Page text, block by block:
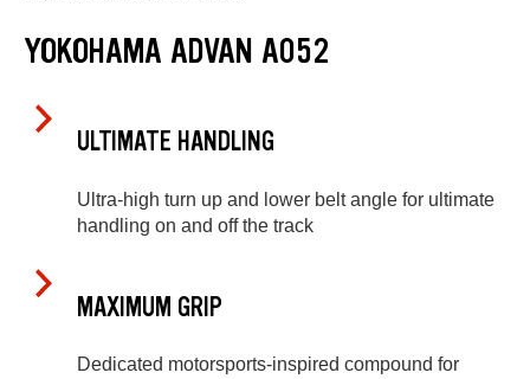
YOKOHAMA ADVAN A052
ULTIMATE HANDLING
Ultra-high turn up and lower belt angle for ultimate
handling on and off the track
MAXIMUM GRIP
Dedicated motorsports-inspired compound for